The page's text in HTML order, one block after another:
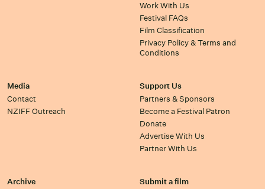
Work With Us
Festival FAQs
Film Classification
Privacy Policy & Terms and
Conditions
Media
Contact
NZIFF Outreach
Support Us
Partners & Sponsors
Become a Festival Patron
Donate
Advertise With Us
Partner With Us
Archive
Submit a film